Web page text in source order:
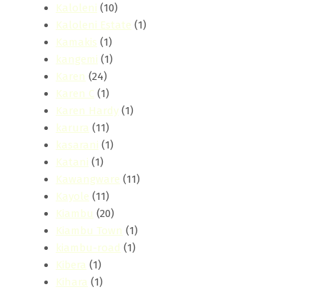
Kaloleni (10)
Kaloleni Estate (1)
Kamakis (1)
kangemi (1)
Karen (24)
Karen C (1)
Karen Hardy (1)
karura (11)
kasarani (1)
Katani (1)
Kawangware (11)
Kayole (11)
Kiambu (20)
Kiambu Town (1)
kiambu-road (1)
Kibera (1)
Kihara (1)